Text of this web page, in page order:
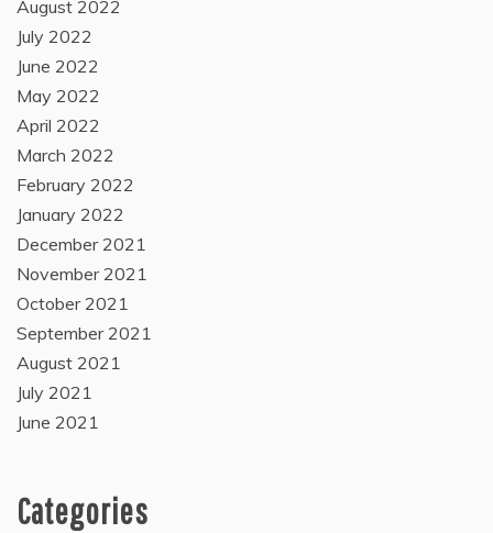
August 2022
July 2022
June 2022
May 2022
April 2022
March 2022
February 2022
January 2022
December 2021
November 2021
October 2021
September 2021
August 2021
July 2021
June 2021
Categories